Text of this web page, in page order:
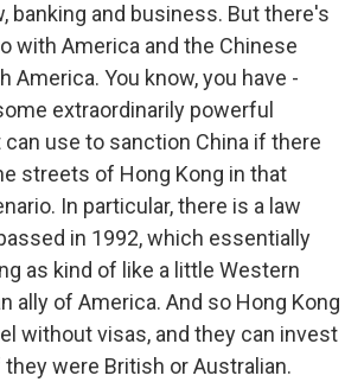
banking and business. But there's
with America and the Chinese
America. You know, you have -
extraordinarily powerful
use to sanction China if there
streets of Hong Kong in that
In particular, there is a law
in 1992, which essentially
as kind of like a little Western
ally of America. And so Hong Kong
without visas, and they can invest
were British or Australian.